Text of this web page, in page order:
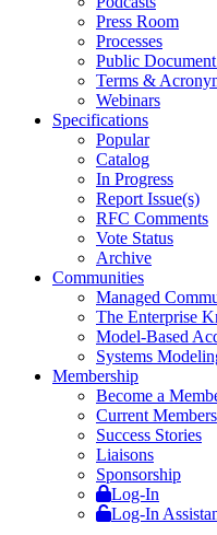
Press Room
Processes
Public Document
Terms &
Webinars
Specifications
Popular
Catalog
In Progress
Report Issue(s)
RFC Comments
Vote Status
Archive
Communities
Managed
The Enterprise
Model-Based
Systems
Membership
Become a
Current Members
Success Stories
Liaisons
Sponsorship
Log-In
Log-In